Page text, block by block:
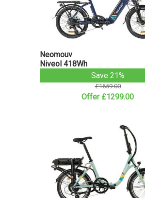
Neomouv
Niveol 418Wh
Save 21%
£1659.00
Offer £1299.00